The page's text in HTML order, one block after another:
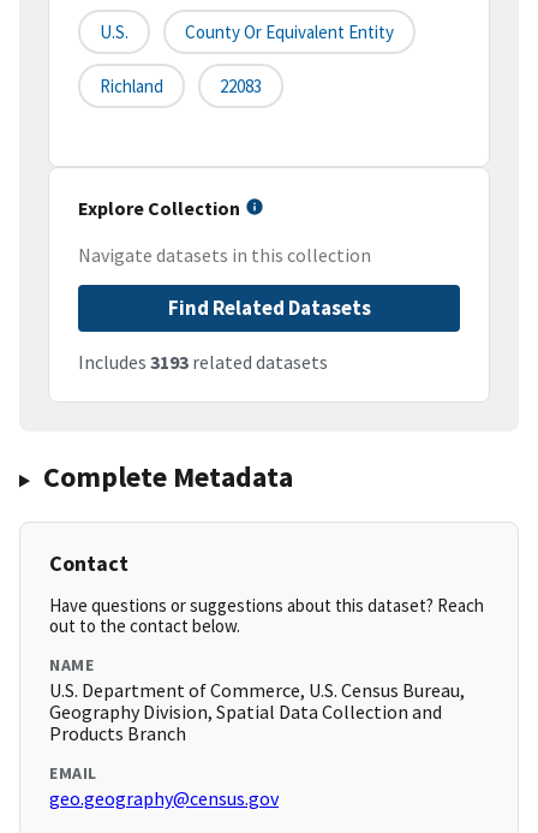
U.S. County Or Equivalent Entity
Richland 22083
Explore Collection
Navigate datasets in this collection
Find Related Datasets
Includes 3193 related datasets
Complete Metadata
Contact
Have questions or suggestions about this dataset? Reach
out to the contact below.
NAME
U.S. Department of Commerce, U.S. Census Bureau,
Geography Division, Spatial Data Collection and
Products Branch
EMAIL
geo.geography@census.gov